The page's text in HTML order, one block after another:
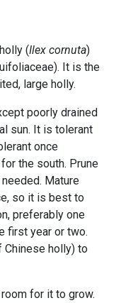
(Ilex cornuta)
It is the
large holly.
poorly drained
sun. It is tolerant
once
the south. Prune
Mature
so it is best to
preferably one
first year or two.
Chinese holly) to
room for it to grow.